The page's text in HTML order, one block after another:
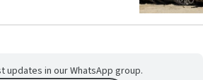
updates in our WhatsApp group.